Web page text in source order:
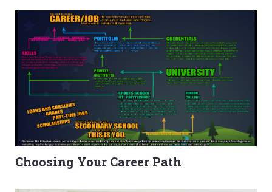
Choosing Your Career Path